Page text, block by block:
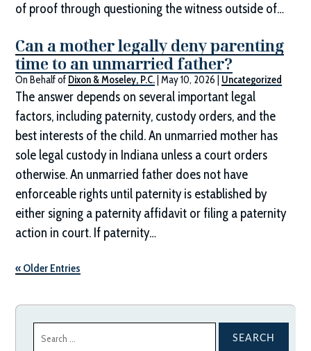
of proof through questioning the witness outside of…
Can a mother legally deny parenting
time to an unmarried father?
On Behalf of Dixon & Moseley, P.C. |May 10, 2026 Uncategorized
The answer depends on several important legal
factors, including paternity, custody orders, and the
best interests of the child. An unmarried mother has
sole legal custody in Indiana unless a court orders
otherwise. An unmarried father does not have
enforceable rights until paternity is established by
either signing a paternity affidavit or filing a paternity
action in court. If paternity…
« Older Entries
for: